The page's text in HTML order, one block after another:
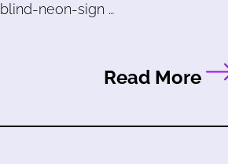
neon-sign …
Read More